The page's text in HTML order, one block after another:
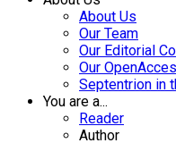
About Us
Our Team
Our Editorial
Our
Septentrion in
You are a...
Reader
Author